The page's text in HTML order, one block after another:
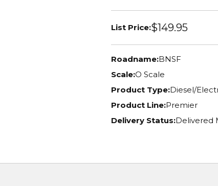
List Price:$149.95
Roadname:BNSF
Scale:O Scale
Product Type:Diesel/
Product Line:Premier
Delivery Status:Delivered